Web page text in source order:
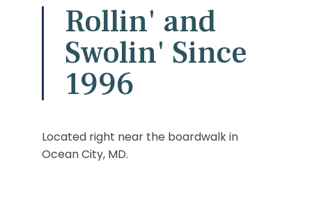
Rollin' and
Swolin' Since
1996
Located right near the boardwalk in
Ocean City, MD.